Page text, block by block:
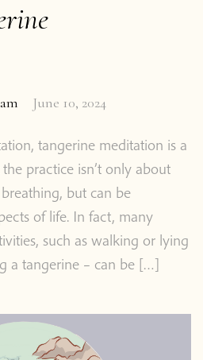
June 10, 2024
tangerine meditation is a
practice isn’t only about
but can be
of life. In fact, many
such as walking or lying
a tangerine – can be […]